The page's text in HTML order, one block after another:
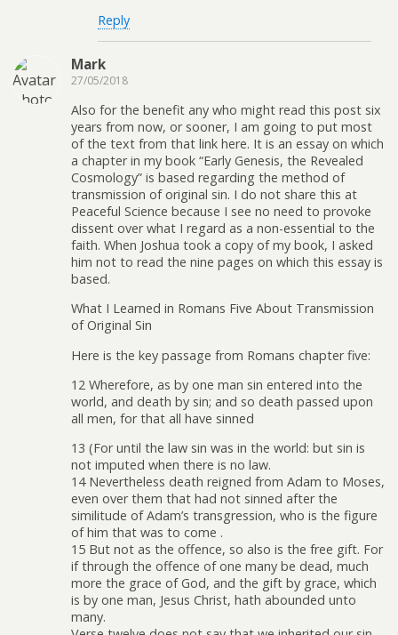
Reply
Mark
27/05/2018
Also for the benefit any who might read this post six
years from now, or sooner, I am going to put most
of the text from that link here. It is an essay on which
a chapter in my book “Early Genesis, the Revealed
Cosmology” is based regarding the method of
transmission of original sin. I do not share this at
Peaceful Science because I see no need to provoke
dissent over what I regard as a non-essential to the
faith. When Joshua took a copy of my book, I asked
him not to read the nine pages on which this essay is
based.
What I Learned in Romans Five About Transmission
of Original Sin
Here is the key passage from Romans chapter five:
12 Wherefore, as by one man sin entered into the
world, and death by sin; and so death passed upon
all men, for that all have sinned
13 (For until the law sin was in the world: but sin is
not imputed when there is no law.
14 Nevertheless death reigned from Adam to Moses,
even over them that had not sinned after the
similitude of Adam’s transgression, who is the figure
of him that was to come .
15 But not as the offence, so also is the free gift. For
if through the offence of one many be dead, much
more the grace of God, and the gift by grace, which
is by one man, Jesus Christ, hath abounded unto
many.